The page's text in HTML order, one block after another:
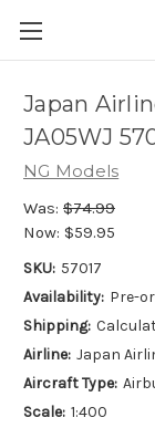
Japan
JA05WJ
NG Models
Was: $74.99
Now: $59.95
SKU: 57017
Availability: Pre-
Shipping:
Airline: Japan
Aircraft Type:
Scale: 1:400